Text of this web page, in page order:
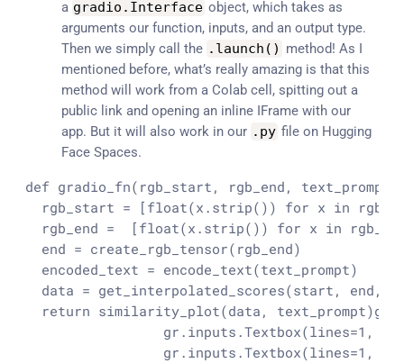
a gradio . Interface object, which takes as
arguments our function, inputs, and an output type.
Then we simply call the . launch ( ) method! As I
mentioned before, what’s really amazing is that this
method will work from a Colab cell, spitting out a
public link and opening an inline IFrame with our
app. But it will also work in our . py file on Hugging
Face Spaces.
def gradio_fn(rgb_start, rgb_end, text_prompt,
rgb_start = [float(x.strip()) for x in
rgb_end =  [float(x.strip()) for x in
  end = create_rgb_tensor(rgb_end)
  encoded_text = encode_text(text_prompt)
data = get_interpolated_scores(start, end,
  return similarity_plot(data, text_prompt)
gr.inputs.Textbox(lines=1,
gr.inputs.Textbox(lines=1,